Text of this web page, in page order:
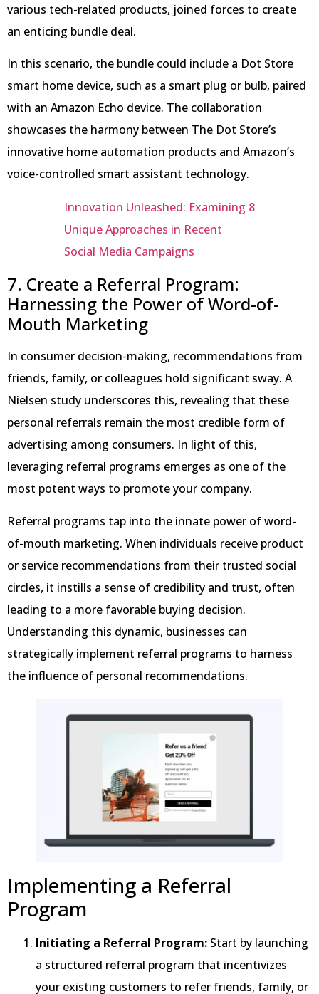
various tech-related products, joined forces to create
an enticing bundle deal.
In this scenario, the bundle could include a Dot Store
smart home device, such as a smart plug or bulb, paired
with an Amazon Echo device. The collaboration
showcases the harmony between The Dot Store’s
innovative home automation products and Amazon’s
voice-controlled smart assistant technology.
Innovation Unleashed: Examining 8
Unique Approaches in Recent
Social Media Campaigns
7. Create a Referral Program:
Harnessing the Power of Word-of-
Mouth Marketing
In consumer decision-making, recommendations from
friends, family, or colleagues hold significant sway. A
Nielsen study underscores this, revealing that these
personal referrals remain the most credible form of
advertising among consumers. In light of this,
leveraging referral programs emerges as one of the
most potent ways to promote your company.
Referral programs tap into the innate power of word-
of-mouth marketing. When individuals receive product
or service recommendations from their trusted social
circles, it instills a sense of credibility and trust, often
leading to a more favorable buying decision.
Understanding this dynamic, businesses can
strategically implement referral programs to harness
the influence of personal recommendations.
Implementing a Referral
Program
Initiating a Referral Program: Start by launching
a structured referral program that incentivizes
your existing customers to refer friends, family, or